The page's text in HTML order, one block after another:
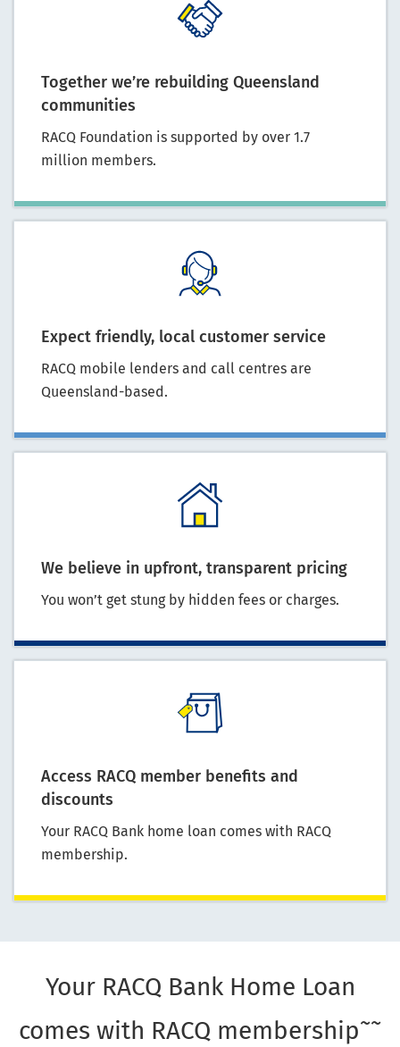
Together we’re rebuilding Queensland
communities
RACQ Foundation is supported by over 1.7
million members.
Expect friendly, local customer service
RACQ mobile lenders and call centres are
Queensland-based.
We believe in upfront, transparent pricing
You won’t get stung by hidden fees or charges.
Access RACQ member benefits and
discounts
Your RACQ Bank home loan comes with RACQ
membership.
Your RACQ Bank Home Loan
comes with RACQ membership~~